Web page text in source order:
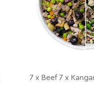
7 x Beef 7 x